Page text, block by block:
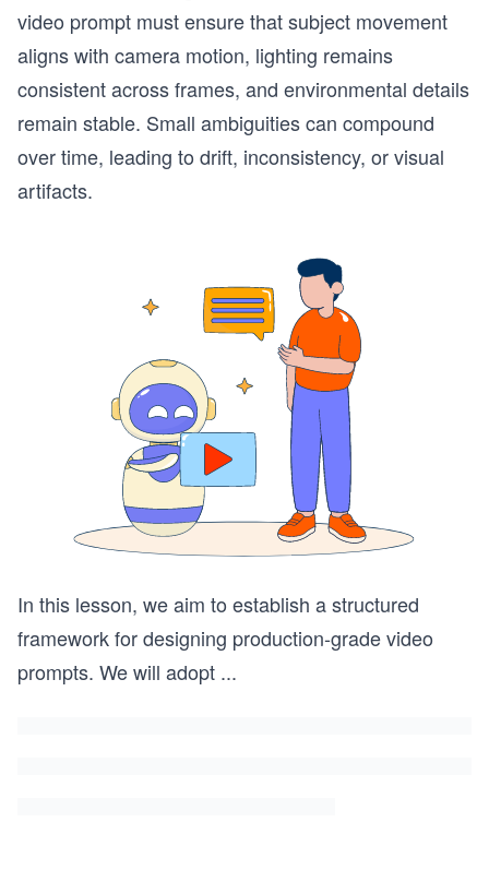
video prompt must ensure that subject movement
aligns with camera motion, lighting remains
consistent across frames, and environmental details
remain stable. Small ambiguities can compound
over time, leading to drift, inconsistency, or visual
artifacts.
In this lesson, we aim to establish a structured
framework for designing production-grade video
prompts. We will adopt ...